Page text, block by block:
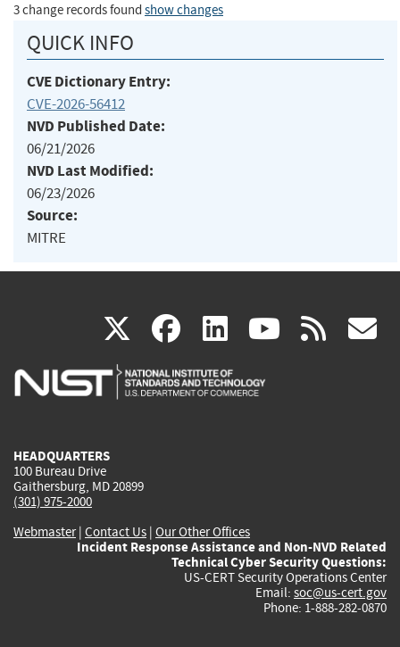
3 change records found show changes
QUICK INFO
CVE Dictionary Entry:
CVE-2026-56412
NVD Published Date:
06/21/2026
NVD Last Modified:
06/23/2026
Source:
MITRE
X(link
is
facebook
(link
is
linkedin
(link
is
(link rss
HEADQUARTERS
100 Bureau Drive
Gaithersburg, MD 20899
(301) 975-2000
Webmaster| Contact Us | Our Other Offices
Incident Response Assistance and Non-NVD Related
Technical Cyber Security Questions:
US-CERT Security Operations Center
Email: soc@us-cert.gov
Phone: 1-888-282-0870